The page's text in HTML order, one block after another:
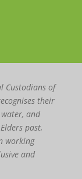
Custodians of
their
and
past,
working
and